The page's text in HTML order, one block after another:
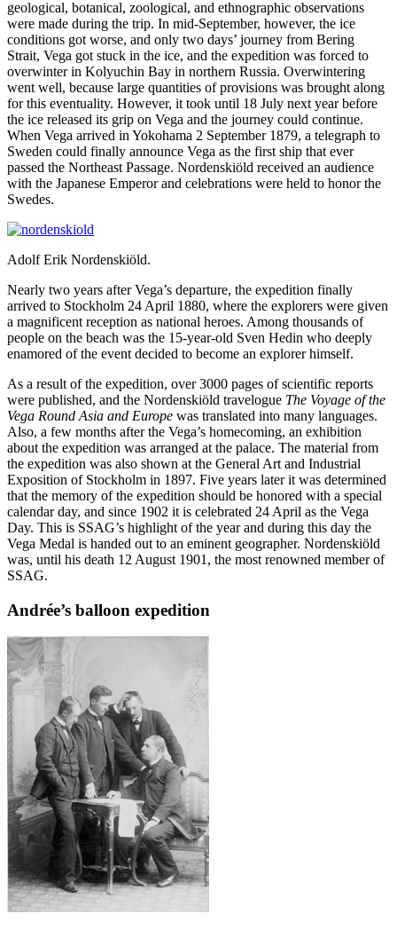
geological, botanical, zoological, and ethnographic observations
were made during the trip. In mid-September, however, the ice
conditions got worse, and only two days’ journey from Bering
Strait, Vega got stuck in the ice, and the expedition was forced to
overwinter in Kolyuchin Bay in northern Russia. Overwintering
went well, because large quantities of provisions was brought along
for this eventuality. However, it took until 18 July next year before
the ice released its grip on Vega and the journey could continue.
When Vega arrived in Yokohama 2 September 1879, a telegraph to
Sweden could finally announce Vega as the first ship that ever
passed the Northeast Passage. Nordenskiöld received an audience
with the Japanese Emperor and celebrations were held to honor the
Swedes.
Adolf Erik Nordenskiöld.
Nearly two years after Vega’s departure, the expedition finally
arrived to Stockholm 24 April 1880, where the explorers were given
a magnificent reception as national heroes. Among thousands of
people on the beach was the 15-year-old Sven Hedin who deeply
enamored of the event decided to become an explorer himself.
As a result of the expedition, over 3000 pages of scientific reports
were published, and the Nordenskiöld travelogue The Voyage of the
Vega Round Asia and Europe was translated into many languages.
Also, a few months after the Vega’s homecoming, an exhibition
about the expedition was arranged at the palace. The material from
the expedition was also shown at the General Art and Industrial
Exposition of Stockholm in 1897. Five years later it was determined
that the memory of the expedition should be honored with a special
calendar day, and since 1902 it is celebrated 24 April as the Vega
Day. This is SSAG’s highlight of the year and during this day the
Vega Medal is handed out to an eminent geographer. Nordenskiöld
was, until his death 12 August 1901, the most renowned member of
SSAG.
Andrée’s balloon expedition